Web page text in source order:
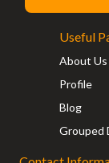
Useful
About Us
Profile
Blog
Grouped